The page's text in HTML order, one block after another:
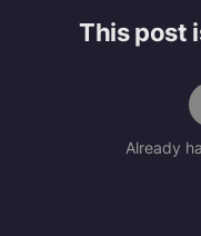
This post
Already